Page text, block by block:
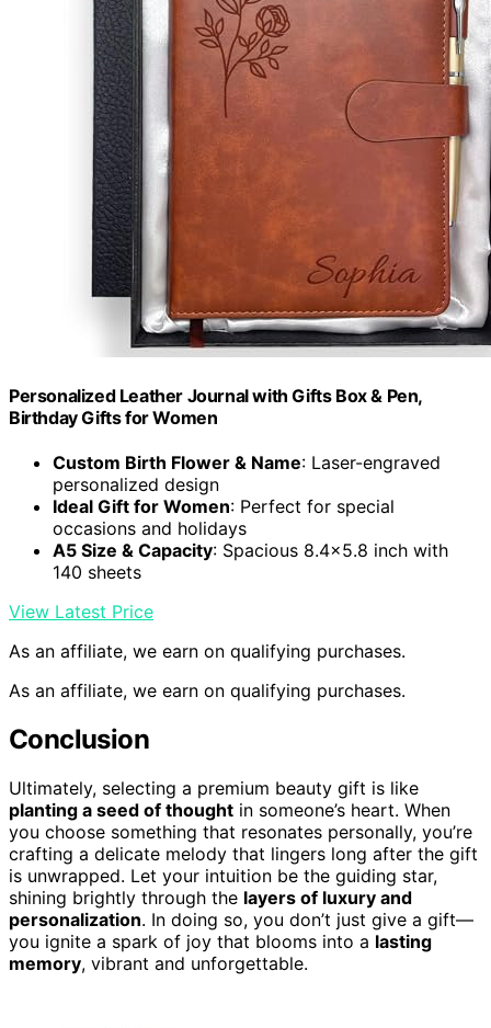
Personalized Leather Journal with Gifts Box & Pen,
Birthday Gifts for Women
Custom Birth Flower & Name: Laser-engraved
personalized design
Ideal Gift for Women: Perfect for special
occasions and holidays
A5 Size & Capacity: Spacious 8.4×5.8 inch with
140 sheets
View Latest Price
As an affiliate, we earn on qualifying purchases.
As an affiliate, we earn on qualifying purchases.
Conclusion
Ultimately, selecting a premium beauty gift is like
planting a seed of thought in someone’s heart. When
you choose something that resonates personally, you’re
crafting a delicate melody that lingers long after the gift
is unwrapped. Let your intuition be the guiding star,
shining brightly through the layers of luxury and
personalization. In doing so, you don’t just give a gift—
you ignite a spark of joy that blooms into a lasting
memory, vibrant and unforgettable.